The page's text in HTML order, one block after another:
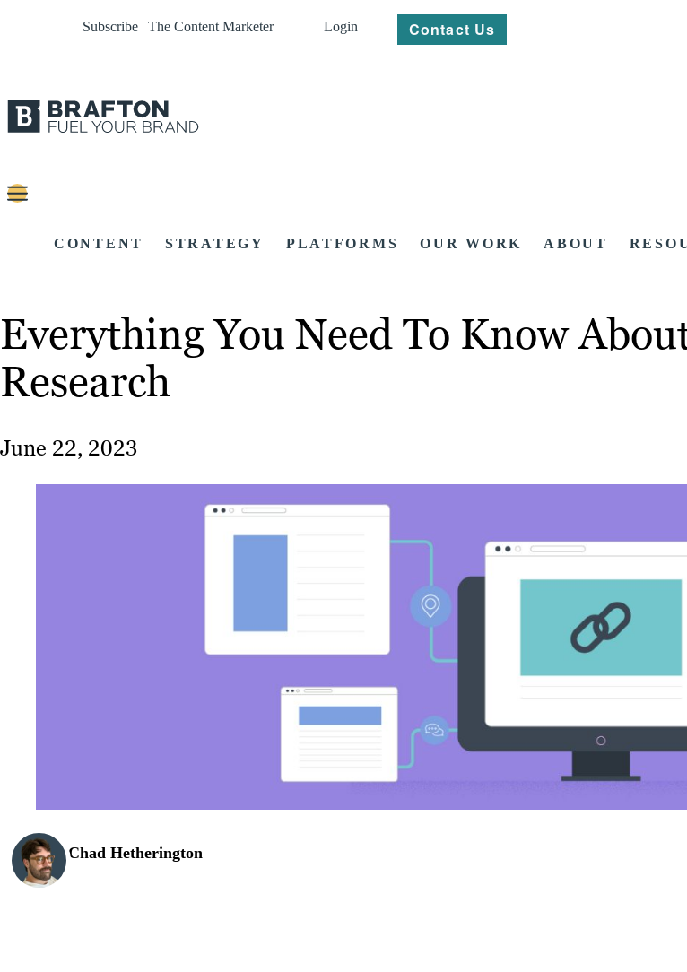
Subscribe | The Content Marketer Login Contact Us
CONTENT STRATEGY PLATFORMS OUR WORK ABOUT
Everything You Need To Know
Research
June 22, 2023
Chad Hetherington